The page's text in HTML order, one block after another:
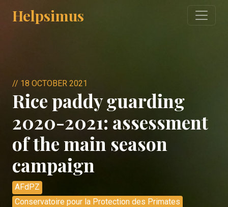
Helpsimus
// 18 OCTOBER 2021
Rice paddy guarding
2020-2021: assessment
of the main season
campaign
AFdPZ
Conservatoire pour la Protection des Primates